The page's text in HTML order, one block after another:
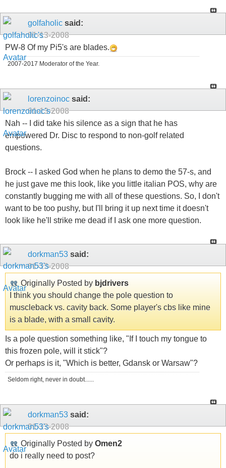
golfaholic said:
01-13-2008
PW-8 Of my Pi5's are blades.
2007-2017 Moderator of the Year.
lorenzoinoc said:
01-13-2008
Nah -- I did take his silence as a sign that he has
empowered Dr. Disc to respond to non-golf related
questions.
Brock -- I asked God when he plans to demo the 57-s, and
he just gave me this look, like you little italian POS, why are
constantly bugging me with all of these questions. So, I don't
want to be too pushy, but I'll bring it up next time it doesn't
look like he'll strike me dead if I ask one more question.
dorkman53 said:
01-13-2008
Originally Posted by bjdrivers
I think you should change the pole question to
muscleback vs. cavity back. Some player's cbs like mine
is a blade, with a small cavity.
Is a pole question something like, "If I touch my tongue to
this frozen pole, will it stick"?
Or perhaps is it, "Which is better, Gdansk or Warsaw"?
Seldom right, never in doubt......
dorkman53 said:
01-13-2008
Originally Posted by Omen2
do i really need to post?